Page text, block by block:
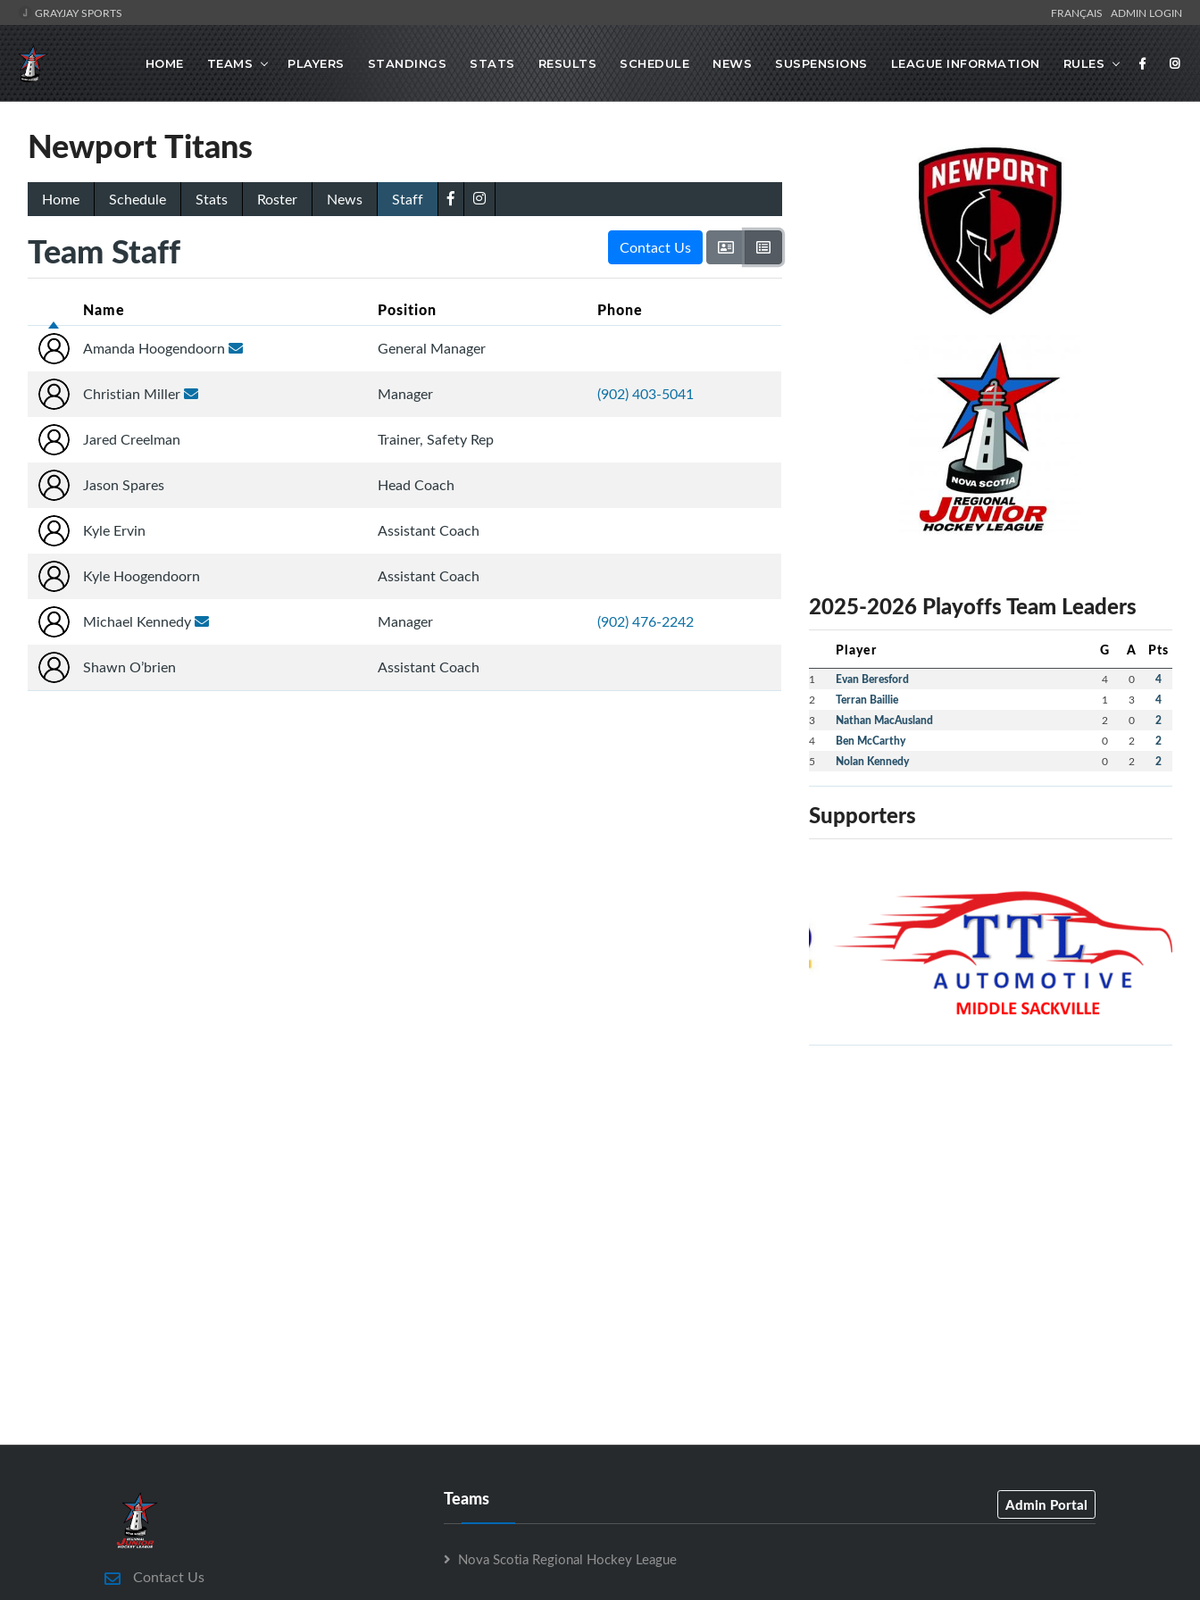
GRAYJAY SPORTS FRANÇAIS ADMIN LOGIN
HOME TEAMS PLAYERS STANDINGS STATS RESULTS SCHEDULE NEWS SUSPENSIONS LEAGUE INFORMATION RULES
Newport Titans
Home Schedule Stats Roster News Staff
Team Staff Contact Us
Name Position Phone
Amanda Hoogendoorn General Manager
Christian Miller Manager (902) 403-5041
Jared Creelman Trainer, Safety Rep
Jason Spares Head Coach
Kyle Ervin Assistant Coach
Kyle Hoogendoorn Assistant Coach
Michael Kennedy Manager (902) 476-2242
Shawn O’brien Assistant Coach
2025-2026 Playoffs Team Leaders
Player G A Pts
1 Evan Beresford 4 0 4
2 Terran Baillie 1 3 4
3 Nathan MacAusland 2 0 2
4 Ben McCarthy 0 2 2
5 Nolan Kennedy 0 2 2
Supporters
Contact Us
Teams Admin Portal
Nova Scotia Regional Hockey League